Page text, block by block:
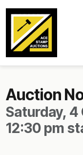
Auction
Saturday,
12:30 pm